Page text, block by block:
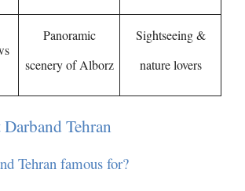
Panoramic
scenery of Alborz
Sightseeing &
nature lovers
Tehran
Tehran famous for?